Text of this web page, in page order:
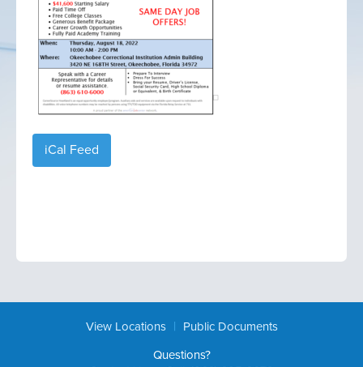
iCal Feed
View Locations |
Public Documents
Questions?